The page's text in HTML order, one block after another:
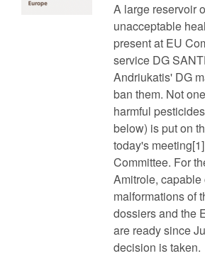
A large reservoir
unacceptable
present at EU
service DG
Andriukatis' DG
ban them. Not
harmful
below) is put on
today's
Committee. For
Amitrole, capable
malformations of
dossiers and the
are ready since
decision is taken.